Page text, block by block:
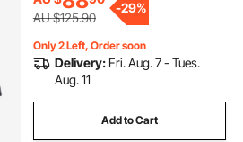
AU $125.90
-29%
Only 2 Left, Order soon
Delivery: Fri. Aug. 7 - Tues.
Aug. 11
Add to Cart